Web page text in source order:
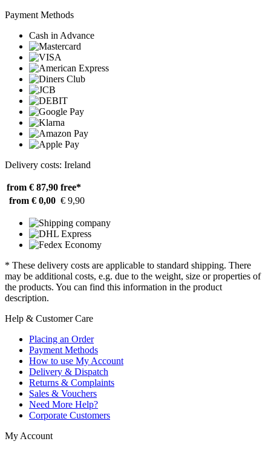
Payment Methods
Cash in Advance
Delivery costs: Ireland
from € 87,90 free*
from € 0,00 € 9,90
* These delivery costs are applicable to standard shipping. There
may be additional costs, e.g. due to the weight, size or properties of
the products. You can find this information in the product
description.
Help & Customer Care
Placing an Order
Payment Methods
How to use My Account
Delivery & Dispatch
Returns & Complaints
Sales & Vouchers
Need More Help?
Corporate Customers
My Account